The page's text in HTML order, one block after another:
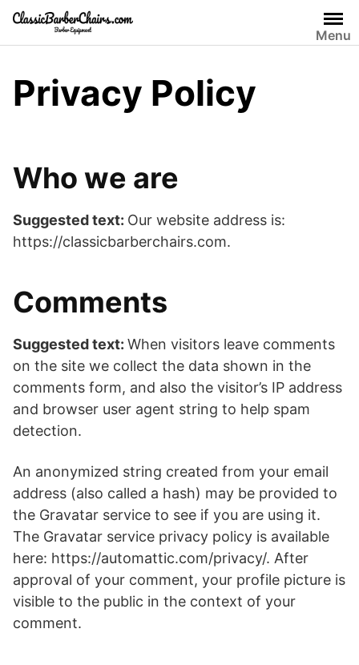
Skip
content
Menu
Privacy Policy
Who we are
Suggested text: Our website address is:
https://classicbarberchairs.com.
Comments
Suggested text: When visitors leave comments
on the site we collect the data shown in the
comments form, and also the visitor’s IP address
and browser user agent string to help spam
detection.
An anonymized string created from your email
address (also called a hash) may be provided to
the Gravatar service to see if you are using it.
The Gravatar service privacy policy is available
here: https://automattic.com/privacy/. After
approval of your comment, your profile picture is
visible to the public in the context of your
comment.